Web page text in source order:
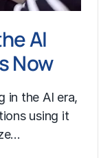
AI
Now
in the AI era,
using it